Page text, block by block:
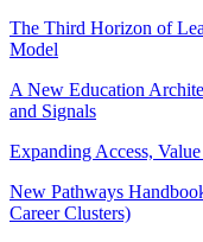
The Third Horizon of
Model
A New Education
and Signals
Expanding Access,
New Pathways
Career Clusters)